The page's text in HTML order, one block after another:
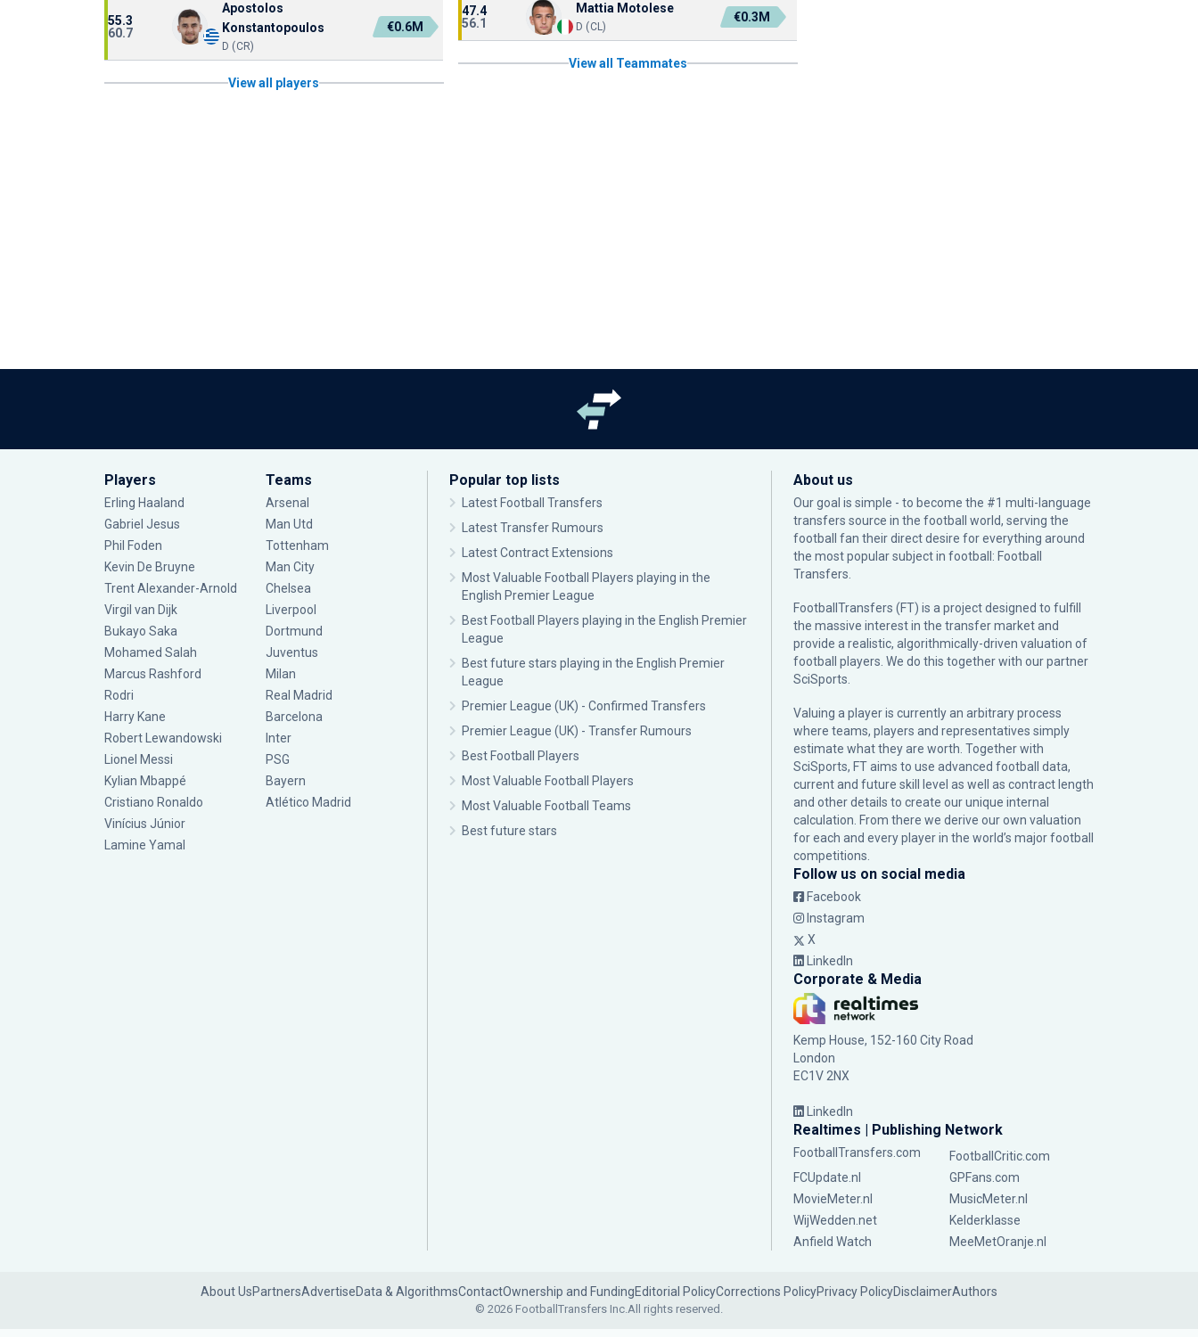
55.3
60.7
Apostolos
Konstantopoulos
D (CR)
€0.6M
View all players
47.4
56.1
Mattia Motolese
D (CL)
€0.3M
View all Teammates
Players
Erling Haaland
Gabriel Jesus
Phil Foden
Kevin De Bruyne
Trent Alexander-Arnold
Virgil van Dijk
Bukayo Saka
Mohamed Salah
Marcus Rashford
Rodri
Harry Kane
Robert Lewandowski
Lionel Messi
Kylian Mbappé
Cristiano Ronaldo
Vinícius Júnior
Lamine Yamal
Teams
Arsenal
Man Utd
Tottenham
Man City
Chelsea
Liverpool
Dortmund
Juventus
Milan
Real Madrid
Barcelona
Inter
PSG
Bayern
Atlético Madrid
Popular top lists
Latest Football Transfers
Latest Transfer Rumours
Latest Contract Extensions
Most Valuable Football Players playing in the
English Premier League
Best Football Players playing in the English Premier
League
Best future stars playing in the English Premier
League
Premier League (UK) - Confirmed Transfers
Premier League (UK) - Transfer Rumours
Best Football Players
Most Valuable Football Players
Most Valuable Football Teams
Best future stars
About us
Our goal is simple - to become the #1 multi-language
transfers source in the football world, serving the
football fan their direct desire for everything around
the most popular subject in football: Football
Transfers.
FootballTransfers (FT) is a project designed to fulfill
the massive interest in the transfer market and
provide a realistic, algorithmically-driven valuation of
football players. We do this together with our partner
SciSports
Valuing a player is currently an arbitrary process
where teams, players and representatives simply
estimate what they are worth. Together with
SciSports, FT aims to use advanced football data,
current and future skill level as well as contract length
and other details to create our unique internal
calculation. From there we derive our own valuation
for each and every player in the world’s major football
competitions.
Follow us on social media
Facebook
Instagram
X
LinkedIn
Corporate & Media
Kemp House, 152-160 City Road
London
EC1V 2NX
LinkedIn
Realtimes | Publishing Network
FootballTransfers.com
FootballCritic.com
FCUpdate.nl
GPFans.com
MovieMeter.nl
MusicMeter.nl
WijWedden.net
Kelderklasse
Anfield Watch
MeeMetOranje.nl
About UsPartnersAdvertiseData & AlgorithmsContactOwnership and FundingEditorial PolicyCorrections PolicyPrivacy PolicyDisclaimerAuthors
© 2026 FootballTransfers Inc.All rights reserved.